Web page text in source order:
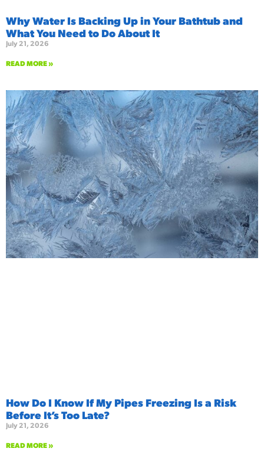
Why Water Is Backing Up in Your Bathtub and
What You Need to Do About It
July 21, 2026
READ MORE »
How Do I Know If My Pipes Freezing Is a Risk
Before It’s Too Late?
July 21, 2026
READ MORE »